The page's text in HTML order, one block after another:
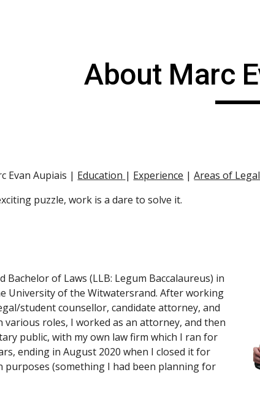
About Marc
Evan Aupiais | Education | Experience | Areas of
puzzle, work is a dare to solve it.
Bachelor of Laws (LLB: Legum Baccalaureus) in
University of the Witwatersrand. After working
student counsellor, candidate attorney, and
various roles, I worked as an attorney, and then
public, with my own law firm which I ran for
ending in August 2020 when I closed it for
purposes (something I had been planning for